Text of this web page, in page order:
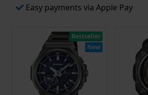
Easy payments via Apple Pay
Bestseller
New